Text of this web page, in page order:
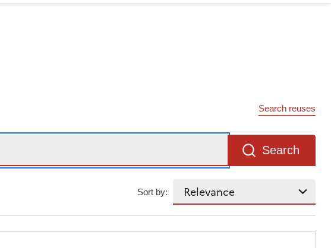
Search reuses
Search
Sort by: